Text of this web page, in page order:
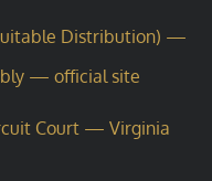
Distribution) —
— official site
Court — Virginia